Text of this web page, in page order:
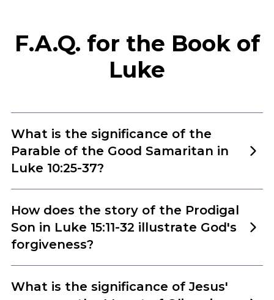
F.A.Q. for the Book of
Luke
What is the significance of the
Parable of the Good Samaritan in
Luke 10:25-37?
37 is one of Jesus’ most profound teachings,
emphasizing the importance of showing
compassion and love to others, regardless of their
background or circumstances. In the passage, a
How does the story of the Prodigal
Son in Luke 15:11-32 illustrate God's
forgiveness?
powerful illustration of God’s boundless
What is the significance of Jesus'